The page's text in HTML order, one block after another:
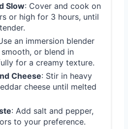
Slow: Cover and cook on
or high for 3 hours, until
an immersion blender
or blend in
for a creamy texture.
Cheese: Stir in heavy
cheese until melted
: Add salt and pepper,
to your preference.